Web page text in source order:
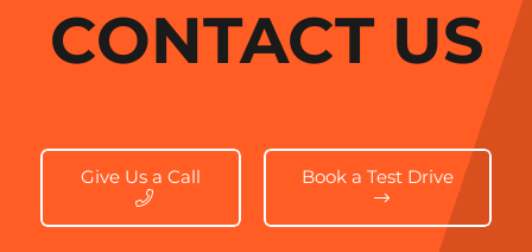
CONTACT US
Give Us a Call Book a Test Drive